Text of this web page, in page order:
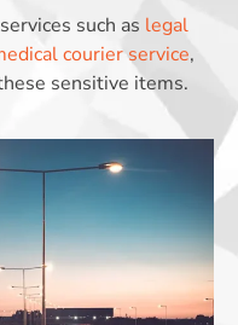
such as legal
courier service,
sensitive items.